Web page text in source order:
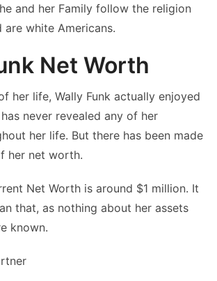
and her Family follow the religion
are white Americans.
Net Worth
her life, Wally Funk actually enjoyed
never revealed any of her
her life. But there has been made
her net worth.
Net Worth is around $1 million. It
that, as nothing about her assets
known.